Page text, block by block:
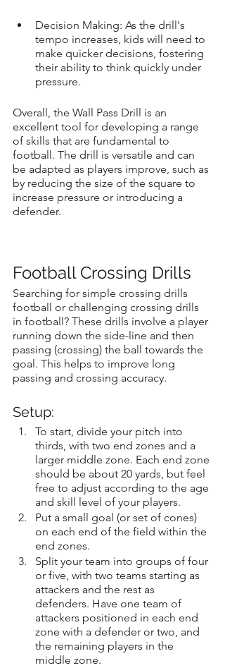
Decision Making: As the drill's
tempo increases, kids will need to
make quicker decisions, fostering
their ability to think quickly under
pressure.
Overall, the Wall Pass Drill is an
excellent tool for developing a range
of skills that are fundamental to
football. The drill is versatile and can
be adapted as players improve, such as
by reducing the size of the square to
increase pressure or introducing a
defender.
Football Crossing Drills
Searching for simple crossing drills
football or challenging crossing drills
in football? These drills involve a player
running down the side-line and then
passing (crossing) the ball towards the
goal. This helps to improve long
passing and crossing accuracy.
Setup:
To start, divide your pitch into
thirds, with two end zones and a
larger middle zone. Each end zone
should be about 20 yards, but feel
free to adjust according to the age
and skill level of your players.
Put a small goal (or set of cones)
on each end of the field within the
end zones.
Split your team into groups of four
or five, with two teams starting as
attackers and the rest as
defenders. Have one team of
attackers positioned in each end
zone with a defender or two, and
the remaining players in the
middle zone.